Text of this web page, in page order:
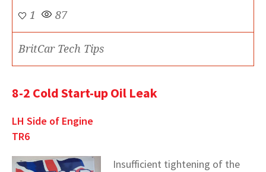
1 87
BritCar Tech Tips
8-2 Cold Start-up Oil Leak
LH Side of Engine
TR6
Insufficient tightening of the